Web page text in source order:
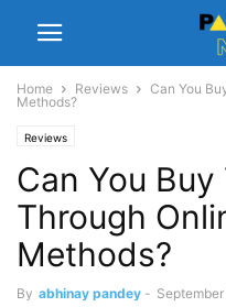
Home Reviews
Can You
Methods?
Reviews
Can You
Through
Methods?
By abhinay pandey -